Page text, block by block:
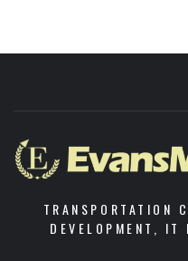
TRANSPORTATION
DEVELOPMENT, IT